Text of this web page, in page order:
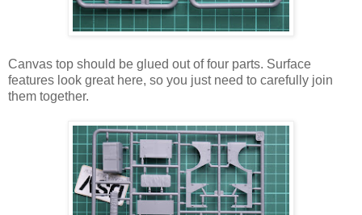
Canvas top should be glued out of four parts. Surface
features look great here, so you just need to carefully join
them together.